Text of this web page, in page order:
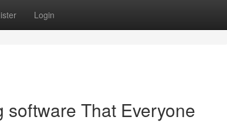
Login
That Everyone